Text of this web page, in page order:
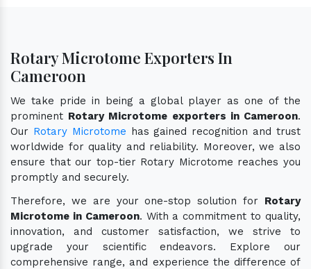
Rotary Microtome Exporters In
Cameroon
We take pride in being a global player as one of the
prominent Rotary Microtome exporters in Cameroon.
Our Rotary Microtome has gained recognition and trust
worldwide for quality and reliability. Moreover, we also
ensure that our top-tier Rotary Microtome reaches you
promptly and securely.
Therefore, we are your one-stop solution for Rotary
Microtome in Cameroon. With a commitment to quality,
innovation, and customer satisfaction, we strive to
upgrade your scientific endeavors. Explore our
comprehensive range, and experience the difference of